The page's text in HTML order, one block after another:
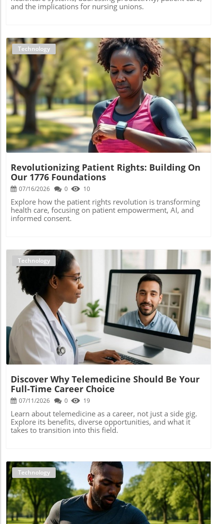
and the implications for nursing unions.
Blog Image
Technology
Revolutionizing Patient Rights: Building On
Our 1776 Foundations
07/16/2026 0 10
Explore how the patient rights revolution is transforming
health care, focusing on patient empowerment, AI, and
informed consent.
Blog Image
Technology
Discover Why Telemedicine Should Be Your
Full-Time Career Choice
07/11/2026 0 19
Learn about telemedicine as a career, not just a side gig.
Explore its benefits, diverse opportunities, and what it
takes to transition into this field.
Technology